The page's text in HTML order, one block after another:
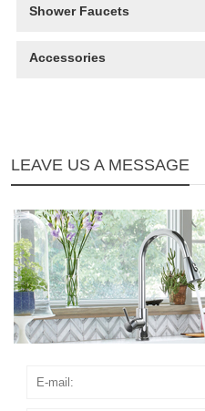
Shower Faucets
Accessories
LEAVE US A MESSAGE